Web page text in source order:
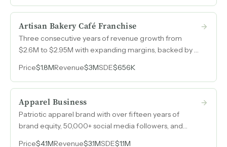
residential market.
Artisan Bakery Café Franchise
Three consecutive years of revenue growth from
$2.6M to $2.95M with expanding margins, backed by a
thousands of locations worldwide.
Price$1.8MRevenue$3MSDE$656K
Apparel Business
Patriotic apparel brand with over fifteen years of
brand equity, 50,000+ social media followers, and
Price$4.1MRevenue$3.1MSDE$1.1M